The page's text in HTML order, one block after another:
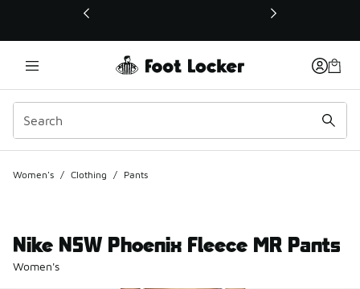
This link will open in a new window
Women's / Clothing / Pants
Nike NSW Phoenix Fleece MR Pants
Women's